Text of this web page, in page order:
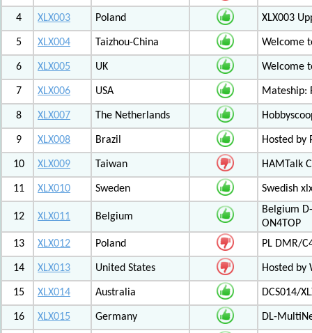
4 XLX003 Poland XLX003
5 XLX004 Taizhou-China Welcome
6 XLX005 UK Welcome
7 XLX006 USA Mateship:
8 XLX007 The Netherlands
9 XLX008 Brazil Hosted by
10 XLX009 Taiwan HAMTalk
11 XLX010 Sweden Swedish
12 XLX011 Belgium
Belgium
ON4TOP
13
XLX012 Poland PL DMR/
14 XLX013 United States Hosted by
15 XLX014 Australia DCS014/
16 XLX015 Germany DL-